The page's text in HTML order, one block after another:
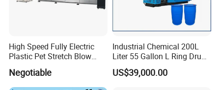
High Speed Fully Electric
Plastic Pet Stretch Blow
Molding Machine
Negotiable
Industrial Chemical 200L
Liter 55 Gallon L Ring Drum
Making Machinery Blue
Plastic 200 Litre HDPE
US$39,000.00